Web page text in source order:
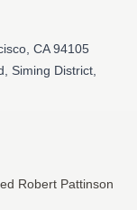
CA 94105
Siming District,
Robert Pattinson